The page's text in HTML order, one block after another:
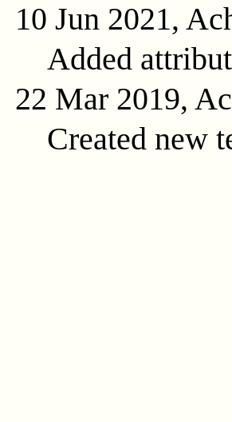
10 Jun 2021,
Added
22 Mar 2019,
Created new